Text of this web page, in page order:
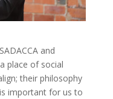
and
place of social
their philosophy
important for us to